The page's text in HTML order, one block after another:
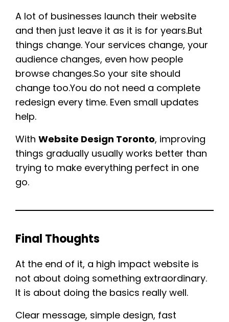
A lot of businesses launch their website
and then just leave it as it is for years.But
things change. Your services change, your
audience changes, even how people
browse changes.So your site should
change too.You do not need a complete
redesign every time. Even small updates
help.
With Website Design Toronto, improving
things gradually usually works better than
trying to make everything perfect in one
go.
Final Thoughts
At the end of it, a high impact website is
not about doing something extraordinary.
It is about doing the basics really well.
Clear message, simple design, fast